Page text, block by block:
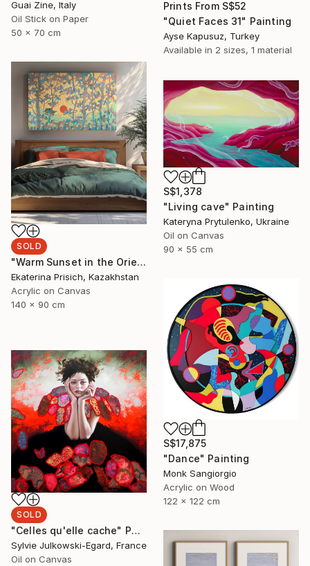
Guai Zine, Italy
Oil Stick on Paper
50 x 70 cm
Prints From S$52
"Quiet Faces 31" Painting
Ayse Kapusuz, Turkey
Available in 2 sizes, 1 material
SOLD
"Warm Sunset in the Oriental Forest" Painting
Ekaterina Prisich, Kazakhstan
Acrylic on Canvas
140 x 90 cm
S$1,378
"Living cave" Painting
Kateryna Prytulenko, Ukraine
Oil on Canvas
90 x 55 cm
S$17,875
"Dance" Painting
Monk Sangiorgio
Acrylic on Wood
122 x 122 cm
SOLD
"Celles qu'elle cache" Painting
Sylvie Julkowski-Egard, France
Oil on Canvas